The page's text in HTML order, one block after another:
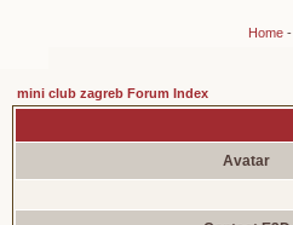
Home-
mini club zagreb Forum Index
Avatar